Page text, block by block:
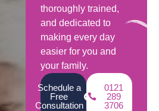
thoroughly trained,
and dedicated to
making every day
easier for you and
your family.
Schedule a
Free
Consultation
0121
289
3706